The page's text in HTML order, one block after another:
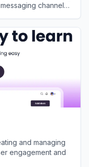
channels
and managing
engagement and